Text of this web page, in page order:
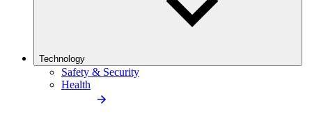
Technology
Safety & Security
Health